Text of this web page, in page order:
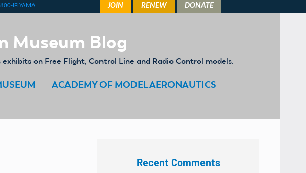
Museum Blog
on Free Flight, Control Line and Radio Control models.
ACADEMY OF MODEL AERONAUTICS
Recent Comments